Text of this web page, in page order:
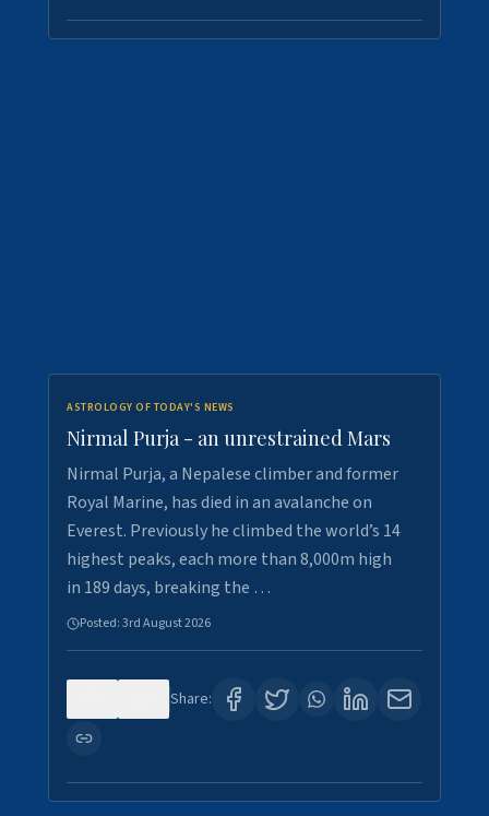
ASTROLOGY OF TODAY'S NEWS
Nirmal Purja - an unrestrained Mars
Nirmal Purja, a Nepalese climber and former
Royal Marine, has died in an avalanche on
Everest. Previously he climbed the world’s 14
highest peaks, each more than 8,000m high
in 189 days, breaking the …
Posted:3rd August 2026
Share: